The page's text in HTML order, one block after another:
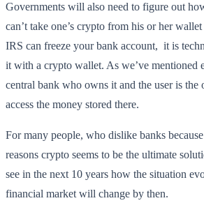
Governments will also need to figure out
can’t take one’s crypto from his or her
IRS can freeze your bank account, it is
it with a crypto wallet. As we’ve mentioned
central bank who owns it and the user is the
access the money stored there.
For many people, who dislike banks
reasons crypto seems to be the ultimate
see in the next 10 years how the situation
financial market will change by then.